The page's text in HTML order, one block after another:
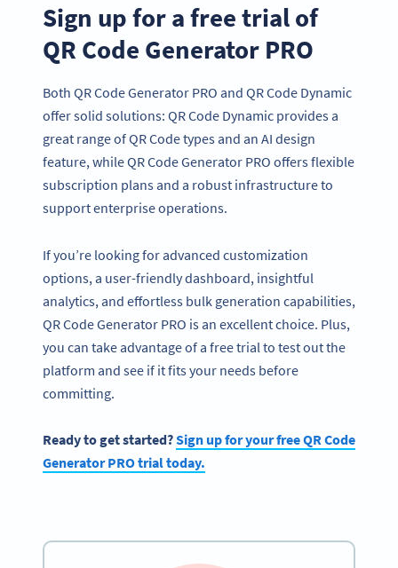
Sign up for a free trial of
QR Code Generator PRO
Both QR Code Generator PRO and QR Code Dynamic
offer solid solutions: QR Code Dynamic provides a
great range of QR Code types and an AI design
feature, while QR Code Generator PRO offers flexible
subscription plans and a robust infrastructure to
support enterprise operations.
If you’re looking for advanced customization
options, a user-friendly dashboard, insightful
analytics, and effortless bulk generation capabilities,
QR Code Generator PRO is an excellent choice. Plus,
you can take advantage of a free trial to test out the
platform and see if it fits your needs before
committing.
Ready to get started?Sign up for your free QR Code
Generator PRO trial today.